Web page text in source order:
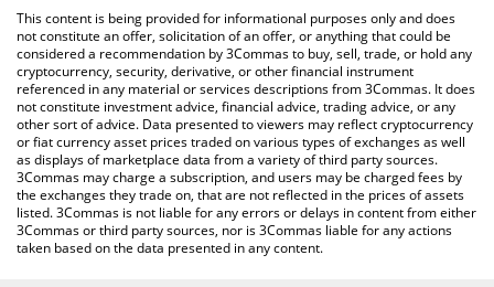
check the latest Palladium rStock price in major fiat and crypto
currencies.
This content is being provided for informational purposes only and does
not constitute an offer, solicitation of an offer, or anything that could be
considered a recommendation by 3Commas to buy, sell, trade, or hold any
cryptocurrency, security, derivative, or other financial instrument
referenced in any material or services descriptions from 3Commas. It does
not constitute investment advice, financial advice, trading advice, or any
other sort of advice. Data presented to viewers may reflect cryptocurrency
or fiat currency asset prices traded on various types of exchanges as well
as displays of marketplace data from a variety of third party sources.
3Commas may charge a subscription, and users may be charged fees by
the exchanges they trade on, that are not reflected in the prices of assets
listed. 3Commas is not liable for any errors or delays in content from either
3Commas or third party sources, nor is 3Commas liable for any actions
taken based on the data presented in any content.